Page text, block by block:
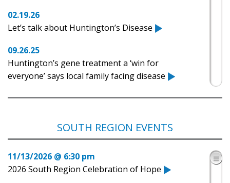
02.19.26
Let’s talk about Huntington’s Disease
09.26.25
Huntington’s gene treatment a ‘win for
everyone’ says local family facing disease
05.15.25
Hope Walk 2025
4th Annual Mississippi Team Hope Walk
SOUTH REGION EVENTS
11/13/2026 @ 6:30 pm
2026 South Region Celebration of Hope